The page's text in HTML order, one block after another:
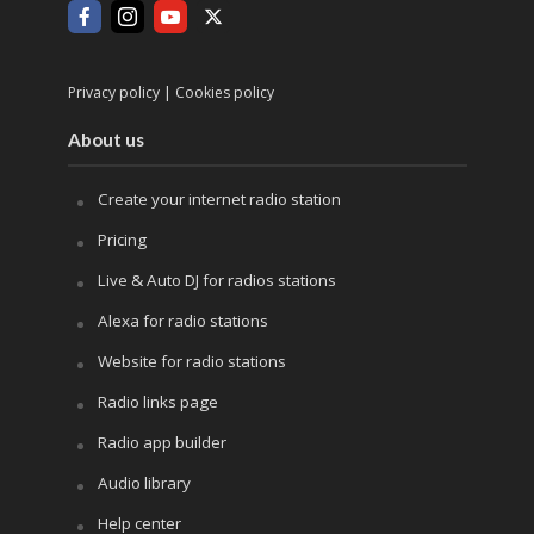
Privacy policy| Cookies policy
About us
Create your internet radio station
Pricing
Live & Auto DJ for radios stations
Alexa for radio stations
Website for radio stations
Radio links page
Radio app builder
Audio library
Help center